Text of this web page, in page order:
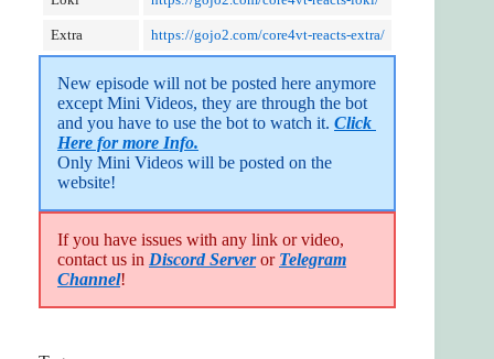
Extra https://gojo2.com/core4vt-reacts-extra/
New episode will not be posted here anymore
except Mini Videos, they are through the bot
and you have to use the bot to watch it. Click
Here for more Info.
Only Mini Videos will be posted on the
website!
If you have issues with any link or video,
contact us in Discord Serveror Telegram
Channel!